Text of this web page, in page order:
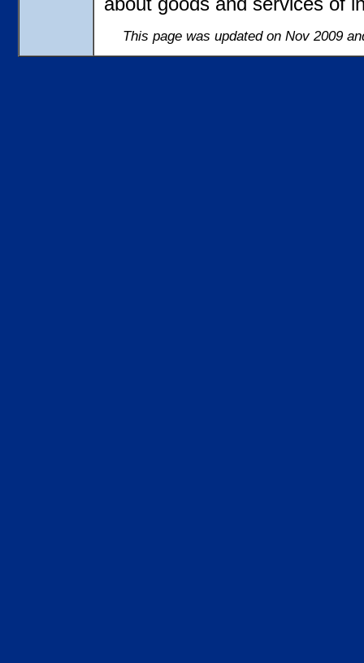
This page was updated on Nov 2009